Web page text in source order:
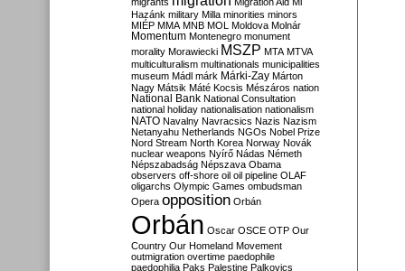
Hazánk military Milla minorities minors
MIÉP MMA MNB MOL Moldova Molnár
Momentum Montenegro monument
morality Morawiecki MSZP MTA MTVA
multiculturalism multinationals municipalities
museum Mádl márk Márki-Zay Márton
Nagy Mátsik Máté Kocsis Mészáros nation
National Bank National Consultation
national holiday nationalisation nationalism
NATO Navalny Navracsics Nazis Nazism
Netanyahu Netherlands NGOs Nobel Prize
Nord Stream North Korea Norway Novák
nuclear weapons Nyírő Nádas Németh
Népszabadság Népszava Obama
observers off-shore oil oil pipeline OLAF
oligarchs Olympic Games ombudsman
Opera opposition Orbán
Orbán Oscar OSCE OTP Our
Country Our Homeland Movement
outmigration overtime paedophile
paedophilia Paks Palestine Palkovics